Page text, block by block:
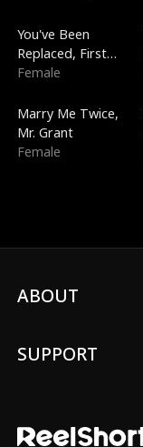
You've Been
Replaced, First
Love
Female
Marry Me Twice,
Mr. Grant
Female
ABOUT
SUPPORT